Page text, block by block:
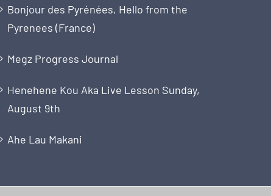
Bonjour des Pyrénées, Hello from the
Pyrenees (France)
Megz Progress Journal
Henehene Kou Aka Live Lesson Sunday,
August 9th
Ahe Lau Makani